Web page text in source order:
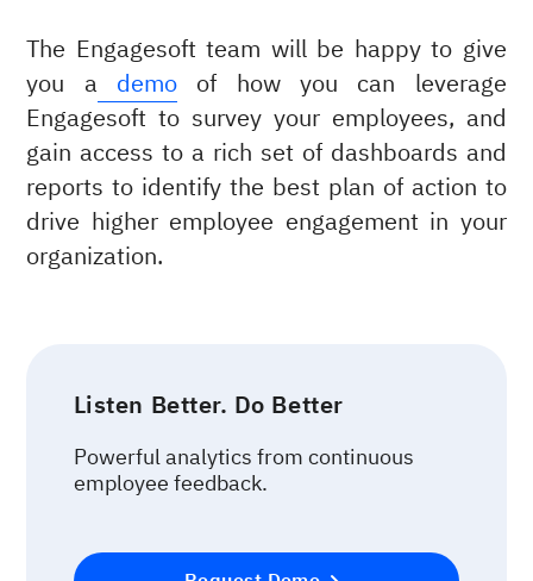
The Engagesoft team will be happy to give
you a demo of how you can leverage
Engagesoft to survey your employees, and
gain access to a rich set of dashboards and
reports to identify the best plan of action to
drive higher employee engagement in your
organization.
Listen Better. Do Better
Powerful analytics from continuous
employee feedback.